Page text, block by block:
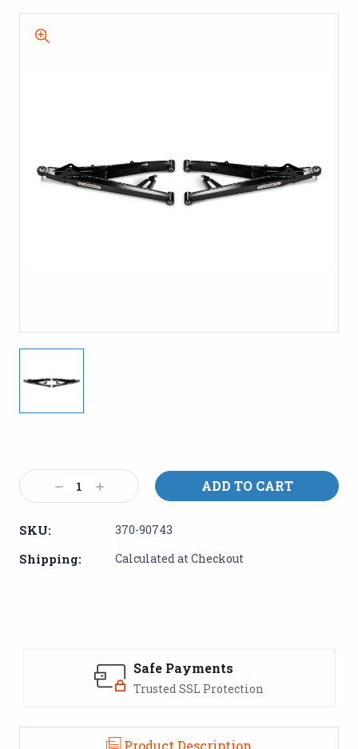
Stock:
Decrease
Quantity:
Increase
Quantity:
SKU: 370-90743
Shipping: Calculated at Checkout
Safe Payments
Trusted SSL Protection
Product Description